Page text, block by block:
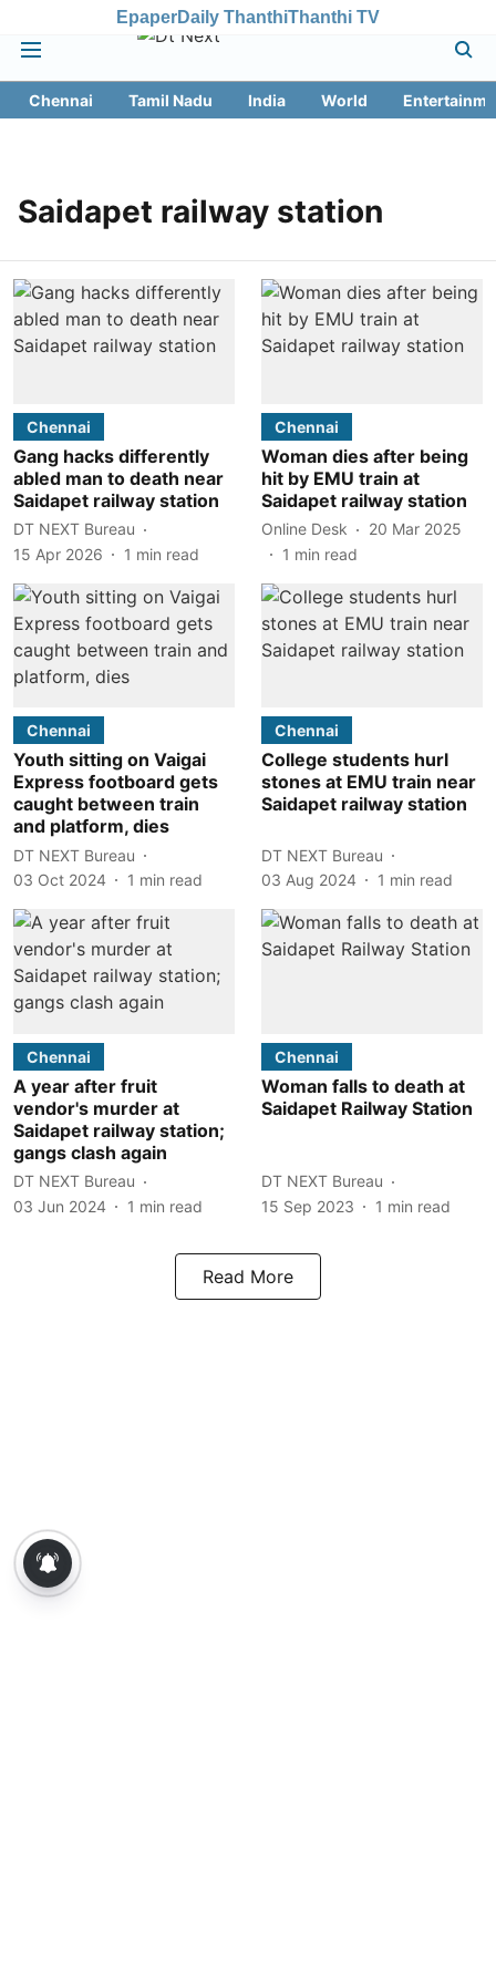
EpaperDaily ThanthiThanthi TV
Chennai Tamil Nadu India World
Saidapet railway station
Chennai
Gang hacks differently
abled man to death near
Saidapet railway station
DT NEXT Bureau
15 Apr 2026
1 min read
Chennai
Woman dies after being
hit by EMU train at
Saidapet railway station
Online Desk
20 Mar 2025
1 min read
Chennai
Youth sitting on Vaigai
Express footboard gets
caught between train
and platform, dies
DT NEXT Bureau
03 Oct 2024
1 min read
Chennai
College students hurl
stones at EMU train near
Saidapet railway station
DT NEXT Bureau
03 Aug 2024
1 min read
Chennai
A year after fruit
vendor's murder at
Saidapet railway station;
gangs clash again
DT NEXT Bureau
03 Jun 2024
1 min read
Chennai
Woman falls to death at
Saidapet Railway Station
DT NEXT Bureau
15 Sep 2023
1 min read
Read More